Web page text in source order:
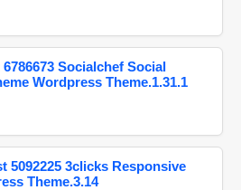
Socialchef Social
Wordpress Theme.1.31.1
5092225 3clicks Responsive
Theme.3.14